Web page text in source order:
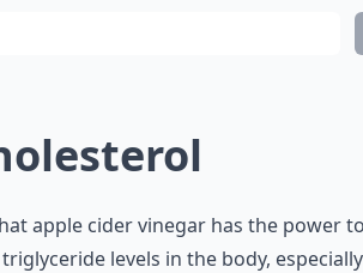
apple cider vinegar has the power to
levels in the body,